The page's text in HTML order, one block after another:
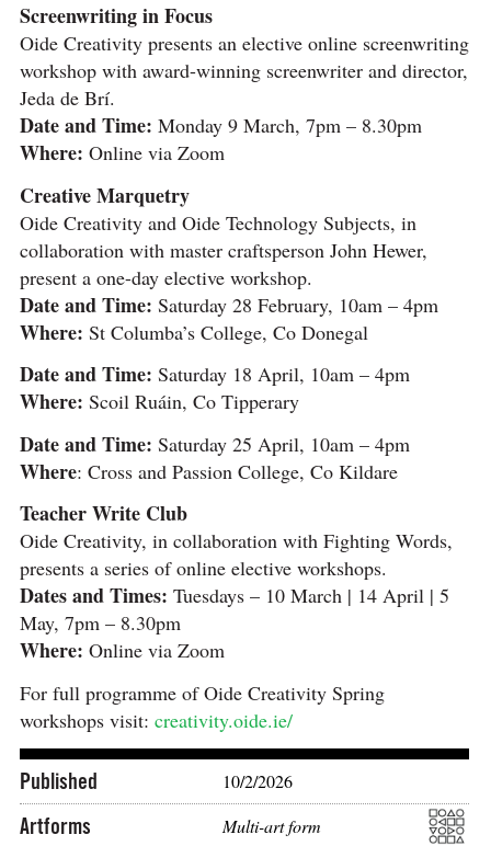
Screenwriting in Focus
Oide Creativity presents an elective online screenwriting
workshop with award-winning screenwriter and director,
Jeda de Brí.
Date and Time: Monday 9 March, 7pm – 8.30pm
Where: Online via Zoom
Creative Marquetry
Oide Creativity and Oide Technology Subjects, in
collaboration with master craftsperson John Hewer,
present a one-day elective workshop.
Date and Time: Saturday 28 February, 10am – 4pm
Where: St Columba’s College, Co Donegal
Date and Time: Saturday 18 April, 10am – 4pm
Where: Scoil Ruáin, Co Tipperary
Date and Time: Saturday 25 April, 10am – 4pm
Where: Cross and Passion College, Co Kildare
Teacher Write Club
Oide Creativity, in collaboration with Fighting Words,
presents a series of online elective workshops.
Dates and Times: Tuesdays – 10 March | 14 April | 5
May, 7pm – 8.30pm
Where: Online via Zoom
For full programme of Oide Creativity Spring
workshops visit: creativity.oide.ie/
Published 10/2/2026
Artforms Multi-art form